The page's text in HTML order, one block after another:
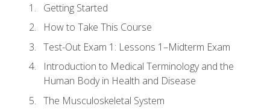
Getting Started
How to Take This Course
Test-Out Exam 1: Lessons 1–Midterm Exam
Introduction to Medical Terminology and the
Human Body in Health and Disease
The Musculoskeletal System